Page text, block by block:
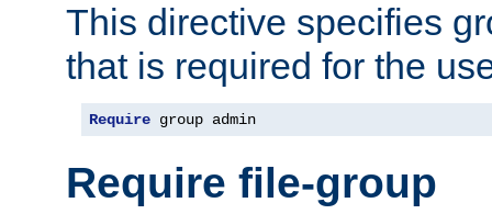
This directive specifies
that is required for the
Require group admin
Require file-group